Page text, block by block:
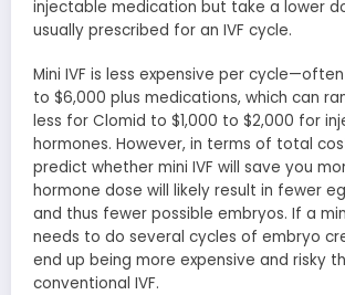
injectable medication but take a lower
usually prescribed for an IVF cycle.
Mini IVF is less expensive per
to $6,000 plus medications, which can
less for Clomid to $1,000 to $2,000 for
hormones. However, in terms of total
predict whether mini IVF will save you
hormone dose will likely result in fewer
and thus fewer possible embryos. If a
needs to do several cycles of embryo
end up being more expensive and risky
conventional IVF.